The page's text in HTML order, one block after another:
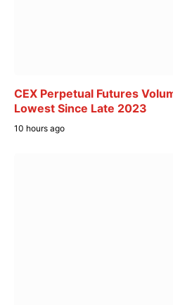
CEX Perpetual Futures
Lowest Since Late 2023
10 hours ago